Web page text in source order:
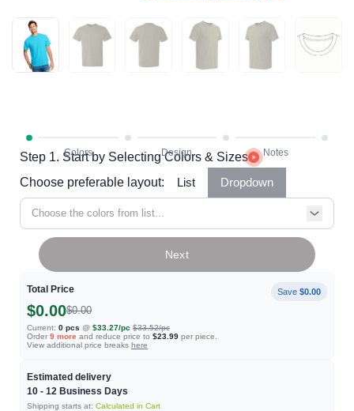
Step 1. Start by Selecting Colors & Sizes
Choose preferable layout:
List Dropdown
Choose the colors from list...
Total Price Save $0.00
$0.00$0.00
Current: 0 pcs @ $33.27/pc $33.52/pc
Order 9 more and reduce price to $23.99 per piece.
View additional price breaks here
Estimated delivery
10 - 12 Business Days
Shipping starts at: Calculated in Cart
Next